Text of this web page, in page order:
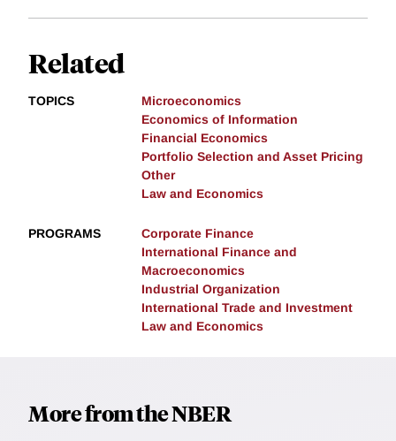
Related
TOPICS
Microeconomics
Economics of Information
Financial Economics
Portfolio Selection and Asset Pricing
Other
Law and Economics
PROGRAMS
Corporate Finance
International Finance and
Macroeconomics
Industrial Organization
International Trade and Investment
Law and Economics
More from the NBER